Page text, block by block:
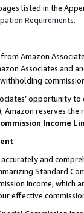
listed in the
Requirements.
Amazon
Associates and
opportunity
reserves
Income
and
Standard
Income,
effective